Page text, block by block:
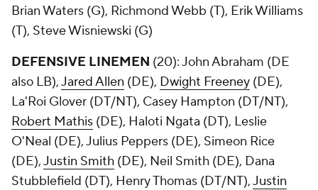
Brian Waters (G), Richmond Webb (T), Erik Williams
(T), Steve Wisniewski (G)
DEFENSIVE LINEMEN (20): John Abraham (DE
also LB),Jared Allen (DE), Dwight Freeney (DE),
La'Roi Glover (DT/NT), Casey Hampton (DT/NT),
Robert Mathis (DE), Haloti Ngata (DT), Leslie
O'Neal (DE), Julius Peppers (DE), Simeon Rice
(DE),Justin Smith (DE), Neil Smith (DE), Dana
Stubblefield (DT), Henry Thomas (DT/NT),Justin